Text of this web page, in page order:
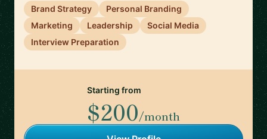
Brand Strategy
Personal Branding
Marketing
Leadership
Social Media
Interview Preparation
Starting from
$200/month